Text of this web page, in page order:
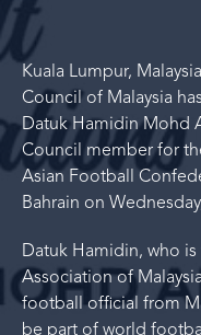
Kuala Lumpur,
Council of Malaysia
Datuk Hamidin Mohd
Council member for
Asian Football
Bahrain on
Datuk Hamidin, who
Association of
football official from
be part of world